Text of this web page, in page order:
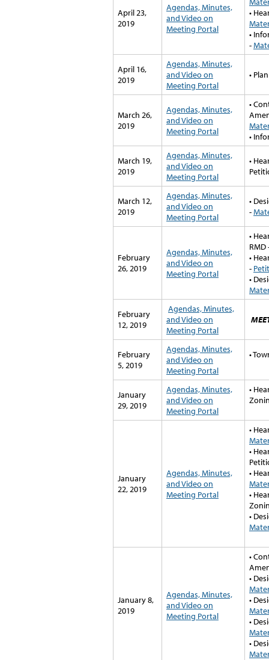
April 23,
2019
Agendas, Minutes,
and Video on
Meeting Portal
•
•
-
April 16,
2019
Agendas, Minutes,
and Video on
Meeting Portal
•
March 26,
2019
Agendas, Minutes,
and Video on
Meeting Portal
•
•
March 19,
2019
Agendas, Minutes,
and Video on
Meeting Portal
•
March 12,
2019
Agendas, Minutes,
and Video on
Meeting Portal
•
-
February
26, 2019
Agendas, Minutes,
and Video on
Meeting Portal
•
RMD
•
-
•
February
12, 2019
Agendas, Minutes,
and Video on
Meeting Portal
February
5, 2019
Agendas, Minutes,
and Video on
Meeting Portal
•
January
29, 2019
Agendas, Minutes,
and Video on
Meeting Portal
•
January
22, 2019
Agendas, Minutes,
and Video on
Meeting Portal
•
•
•
•
•
January 8,
2019
Agendas, Minutes,
and Video on
Meeting Portal
•
•
•
•
•